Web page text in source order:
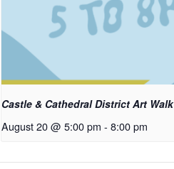
Castle & Cathedral District Art Walk
August 20 @ 5:00 pm - 8:00 pm